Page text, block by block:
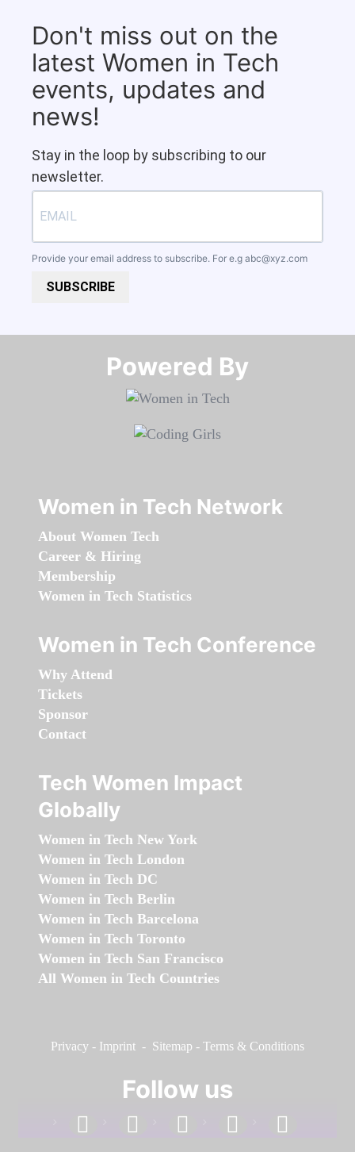
Don't miss out on the
latest Women in Tech
events, updates and
news!
Stay in the loop by subscribing to our
newsletter.
Provide your email address to subscribe. For e.g abc@xyz.com
SUBSCRIBE
Powered By​​​​​​​
Women in Tech Network
About Women Tech
Career & Hiring
Membership
Women in Tech Statistics
Women in Tech Conference
Why Attend
Tickets
Sponsor
Contact
Tech Women Impact
Globally
Women in Tech New York
Women in Tech London
Women in Tech DC
Women in Tech Berlin
Women in Tech Barcelona
Women in Tech Toronto
Women in Tech San Francisco
All Women in Tech Countries
Privacy - Imprint - Sitemap - Terms & Conditions
Follow us